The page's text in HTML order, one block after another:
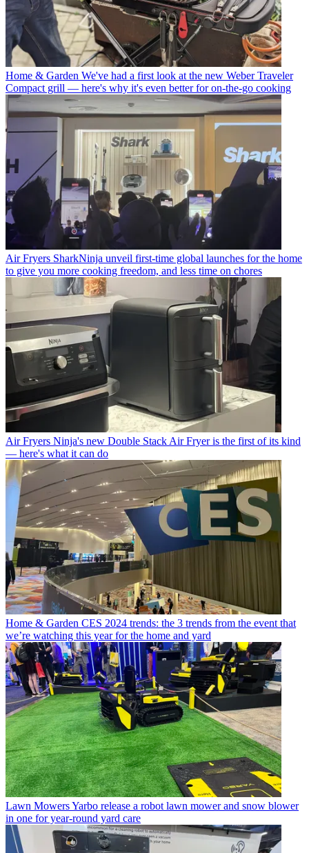
Home & Garden We've had a first look at the new Weber Traveler
Compact grill — here's why it's even better for on-the-go cooking
Air Fryers SharkNinja unveil first-time global launches for the home
to give you more cooking freedom, and less time on chores
Air Fryers Ninja's new Double Stack Air Fryer is the first of its kind
— here's what it can do
Home & Garden CES 2024 trends: the 3 trends from the event that
we’re watching this year for the home and yard
Lawn MowersYarbo release a robot lawn mower and snow blower
in one for year-round yard care